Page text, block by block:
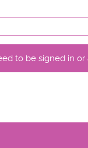
to be signed in